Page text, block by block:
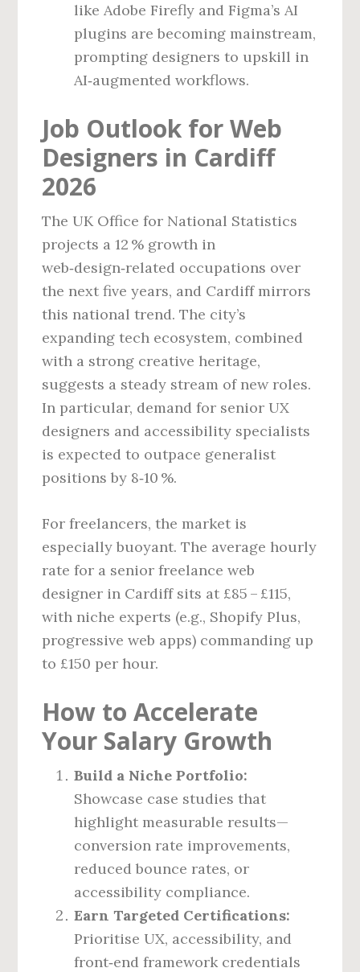
like Adobe Firefly and Figma’s AI
plugins are becoming mainstream,
prompting designers to upskill in
AI‑augmented workflows.
Job Outlook for Web
Designers in Cardiff
2026
The UK Office for National Statistics
projects a 12 % growth in
web‑design‑related occupations over
the next five years, and Cardiff mirrors
this national trend. The city’s
expanding tech ecosystem, combined
with a strong creative heritage,
suggests a steady stream of new roles.
In particular, demand for senior UX
designers and accessibility specialists
is expected to outpace generalist
positions by 8‑10 %.
For freelancers, the market is
especially buoyant. The average hourly
rate for a senior freelance web
designer in Cardiff sits at £85 – £115,
with niche experts (e.g., Shopify Plus,
progressive web apps) commanding up
to £150 per hour.
How to Accelerate
Your Salary Growth
Build a Niche Portfolio:
Showcase case studies that
highlight measurable results—
conversion rate improvements,
reduced bounce rates, or
accessibility compliance.
Earn Targeted Certifications:
Prioritise UX, accessibility, and
front‑end framework credentials